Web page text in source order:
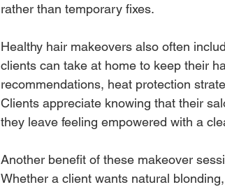
rather than temporary fixes.
Healthy hair makeovers also often
clients can take at home to keep their
recommendations, heat protection
Clients appreciate knowing that their
they leave feeling empowered with a
Another benefit of these makeover
Whether a client wants natural